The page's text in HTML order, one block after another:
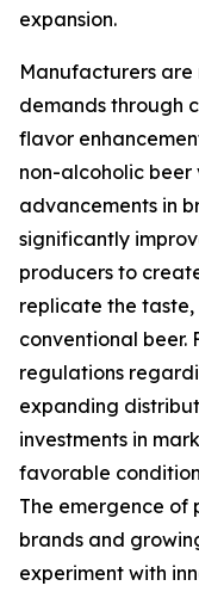
expansion.
Manufacturers are
demands through
flavor
non-alcoholic beer
advancements in
significantly
producers to
replicate the
conventional beer.
regulations
expanding
investments in
favorable
The emergence of
brands and
experiment with